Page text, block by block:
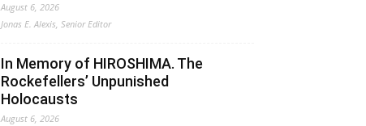
August 6, 2026
Jonas E. Alexis, Senior Editor
In Memory of HIROSHIMA. The
Rockefellers’ Unpunished
Holocausts
August 6, 2026